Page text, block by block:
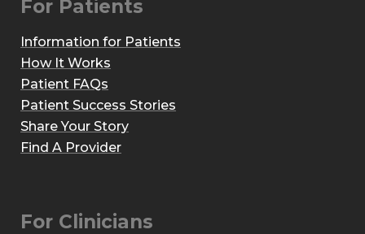
For Patients
Information for Patients
How It Works
Patient FAQs
Patient Success Stories
Share Your Story
Find A Provider
For Clinicians